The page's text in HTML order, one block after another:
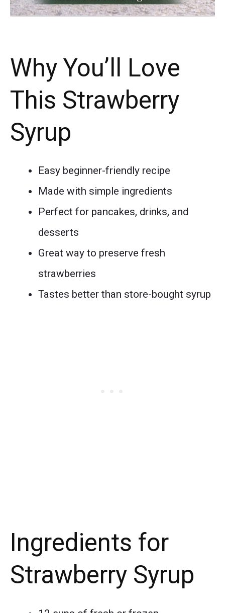
Why You’ll Love
This Strawberry
Syrup
Easy beginner-friendly recipe
Made with simple ingredients
Perfect for pancakes, drinks, and
desserts
Great way to preserve fresh
strawberries
Tastes better than store-bought syrup
Ingredients for
Strawberry Syrup